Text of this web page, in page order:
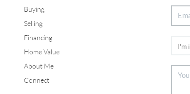
Buying
Selling
Financing
Home Value
About Me
Connect